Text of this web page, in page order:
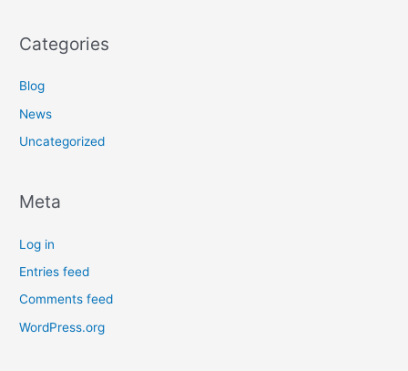
Categories
Blog
News
Uncategorized
Meta
Log in
Entries feed
Comments feed
WordPress.org